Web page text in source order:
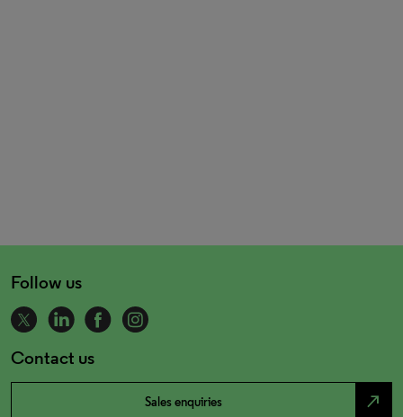
Follow us
Contact us
Sales enquiries north_east